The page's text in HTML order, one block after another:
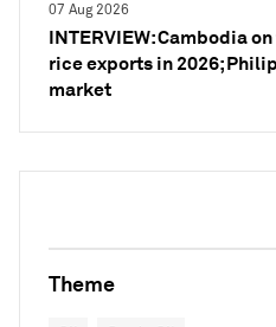
07 Aug 2026
INTERVIEW: Cambodia
rice exports in 2026;
market
Theme